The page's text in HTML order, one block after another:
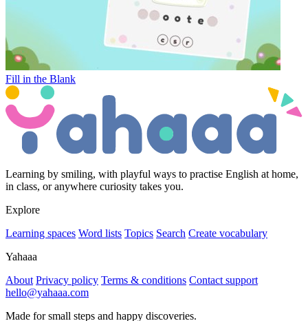
Fill in the Blank
Learning by smiling, with playful ways to practise English at home,
in class, or anywhere curiosity takes you.
Explore
Learning spaces Word lists Topics Search Create vocabulary
Yahaaa
About Privacy policy Terms & conditions Contact support
hello@yahaaa.com
Made for small steps and happy discoveries.